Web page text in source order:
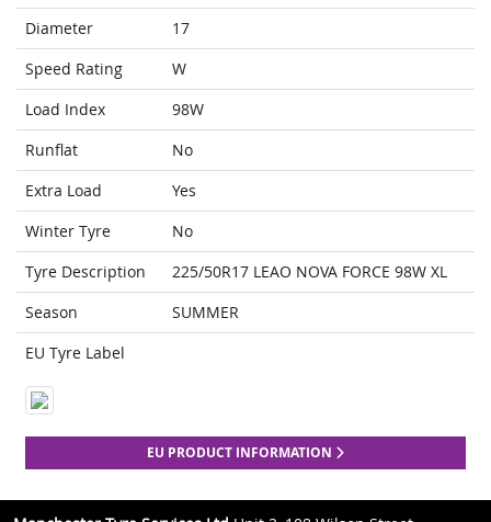
Diameter
17
Speed Rating
W
Load Index
98W
Runflat
No
Extra Load
Yes
Winter Tyre
No
Tyre Description
225/50R17 LEAO NOVA FORCE 98W XL
Season
SUMMER
EU Tyre Label
EU PRODUCT INFORMATION